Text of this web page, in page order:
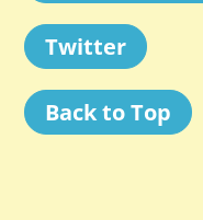
Twitter
Back to Top